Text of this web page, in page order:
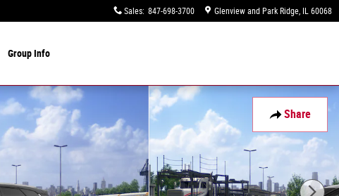
Sales: 847-698-3700 Glenview and Park Ridge, IL 60068
Group Info
Share